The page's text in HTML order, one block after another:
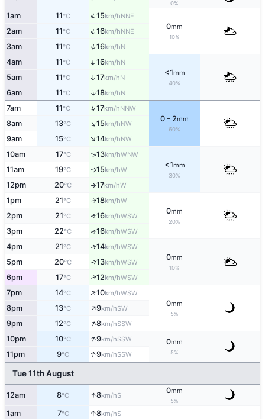
0%
1am 11°C ↑15km/hNNE
0mm
10%
2am 11°C ↑16km/hNNE
3am 11°C ↑16km/hN
4am 11°C ↑16km/hN
<1mm
40%
5am 11°C ↑17km/hN
6am 11°C ↑18km/hN
7am 11°C ↑17km/hNNW
0 - 2mm
60%
8am 13°C ↑15km/hNW
9am 15°C ↑14km/hNW
10am 17°C ↑13km/hWNW
<1mm
30%
11am 19°C ↑15km/hW
12pm 20°C ↑17km/hW
1pm 21°C ↑18km/hW
0mm
20%
2pm 21°C ↑16km/hWSW
3pm 22°C ↑16km/hWSW
4pm 21°C ↑14km/hWSW
0mm
10%
5pm 20°C ↑13km/hWSW
6pm 17°C ↑12km/hWSW
7pm 14°C ↑10km/hWSW
0mm
5%
8pm 13°C ↑9km/hSW
9pm 12°C ↑8km/hSSW
10pm 10°C ↑9km/hSSW 0mm
5%
11pm 9°C ↑9km/hSSW
Tue 11th August
12am 8°C ↑8km/hS
0mm
5%
1am 7°C ↑8km/hS